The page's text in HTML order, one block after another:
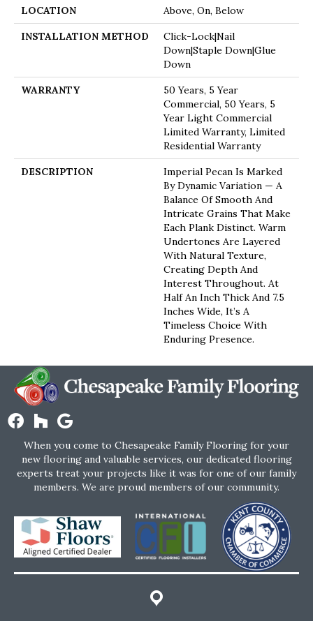
LOCATION Above, On, Below
INSTALLATION METHOD
Click-Lock|Nail
Down|Staple Down|Glue
Down
WARRANTY
50 Years, 5 Year
Commercial, 50 Years, 5
Year Light Commercial
Limited Warranty, Limited
Residential Warranty
DESCRIPTION
Imperial Pecan Is Marked
By Dynamic Variation — A
Balance Of Smooth And
Intricate Grains That Make
Each Plank Distinct. Warm
Undertones Are Layered
With Natural Texture,
Creating Depth And
Interest Throughout. At
Half An Inch Thick And 7.5
Inches Wide, It’s A
Timeless Choice With
Enduring Presence.
When you come to Chesapeake Family Flooring for your
new flooring and valuable services, our dedicated flooring
experts treat your projects like it was for one of our family
members. We are proud members of our community.